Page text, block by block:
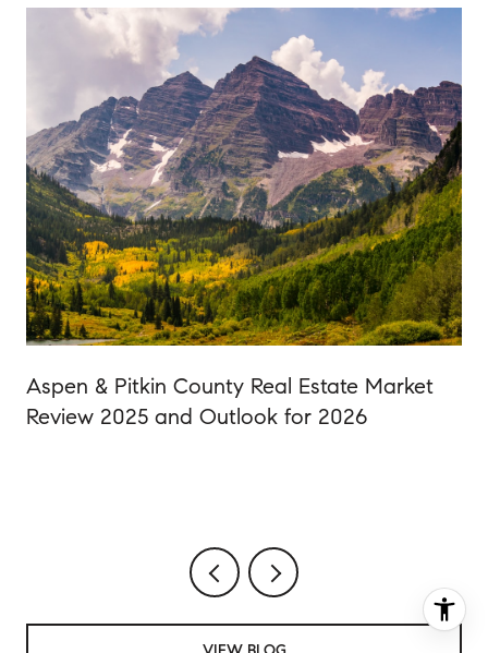
Aspen & Pitkin County Real Estate Market
Review 2025 and Outlook for 2026